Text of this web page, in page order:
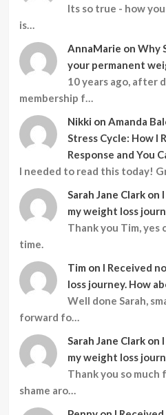
Its so true - how
is…
AnnaMarie on Why
your permanent
10 years ago, after
membership f…
Nikki on Amanda
Stress Cycle: How I
Response and You
I needed to read this today!
Sarah Jane Clark on
my weight loss
Thank you Tim, yes
time.
Tim on I Received
loss journey. How
Well done Sarah,
forward fo…
Sarah Jane Clark on
my weight loss
Thank you so much
shame aro…